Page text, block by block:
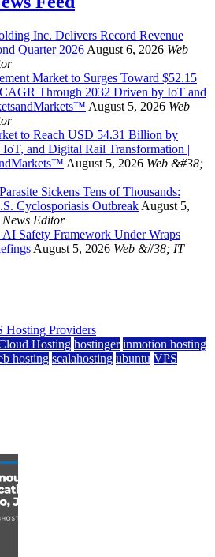
Inc. Delivers Record Revenue
Quarter 2026 August 6, 2026 Web
Market to Surges Toward $52.15
Through 2032 Driven by IoT and
August 5, 2026 Web
to Reach USD 54.31 Billion by
and Digital Rail Transformation |
August 5, 2026 Web &#38;
Sickens Tens of Thousands:
Cyclosporiasis Outbreak August 5,
Editor
Safety Framework Under Wraps
August 5, 2026 Web &#38; IT
Hosting hostinger inmotion hosting
hosting scalahosting ubuntu VPS